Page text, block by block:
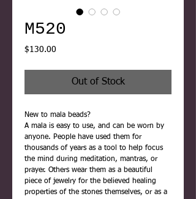
M520
$130.00
Out of Stock
New to mala beads?
A mala is easy to use, and can be worn by
anyone. People have used them for
thousands of years as a tool to help focus
the mind during meditation, mantras, or
prayer. Others wear them as a beautiful
piece of jewelry for the believed healing
properties of the stones themselves, or as a